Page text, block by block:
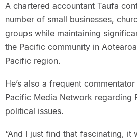
A chartered accountant Taufa
number of small businesses,
groups while maintaining
the Pacific community in
Pacific region.
He’s also a frequent
Pacific Media Network regarding
political issues.
“And I just find that fascinating, it